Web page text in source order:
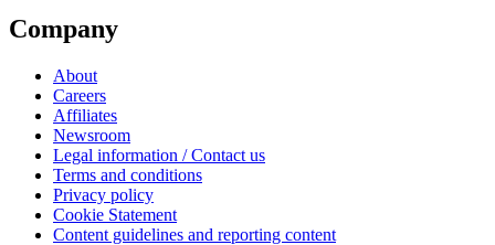
Company
About
Careers
Affiliates
Newsroom
Legal information / Contact us
Terms and conditions
Privacy policy
Cookie Statement
Content guidelines and reporting content